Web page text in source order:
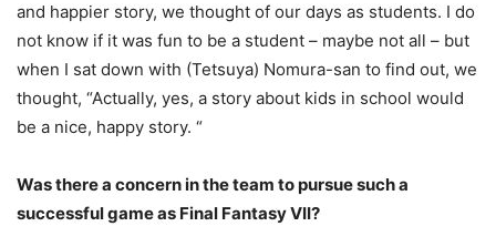
and happier story, we thought of our days as students. I do
not know if it was fun to be a student – maybe not all – but
when I sat down with (Tetsuya) Nomura-san to find out, we
thought, “Actually, yes, a story about kids in school would
be a nice, happy story. “
Was there a concern in the team to pursue such a
successful game as Final Fantasy VII?